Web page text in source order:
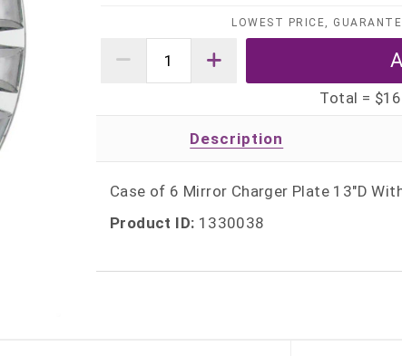
LOWEST PRICE,
Total =
Description
Case of 6 Mirror Charger Plate 13"D
Product ID: 1330038